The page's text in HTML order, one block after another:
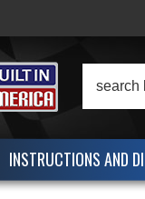
INSTRUCTIONS AND